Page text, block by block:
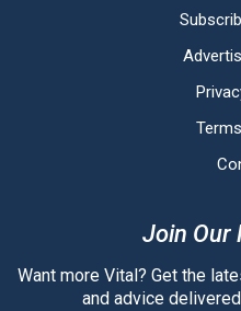
Join Our
Want more Vital? Get the
and advice